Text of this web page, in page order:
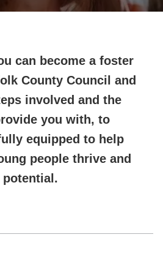
can become a foster
County Council and
involved and the
you with, to
equipped to help
people thrive and